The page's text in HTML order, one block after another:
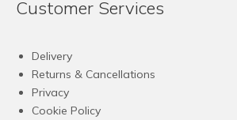
Customer Services
Delivery
Returns & Cancellations
Privacy
Cookie Policy